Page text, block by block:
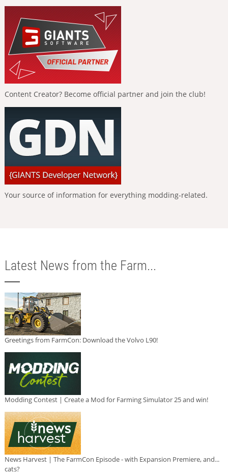
Content Creator? Become official partner and join the club!
Your source of information for everything modding-related.
Latest News from the Farm...
Greetings from FarmCon: Download the Volvo L90!
Modding Contest | Create a Mod for Farming Simulator 25 and win!
News Harvest | The FarmCon Episode - with Expansion Premiere, and...
cats?